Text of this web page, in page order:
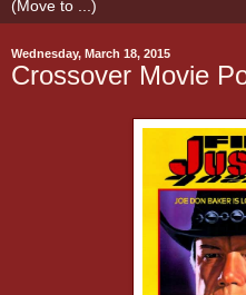
Wednesday, March 18, 2015
Crossover Movie